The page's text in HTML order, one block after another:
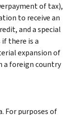
of tax),
to receive an
and a special
there is a
expansion of
a foreign country
For purposes of